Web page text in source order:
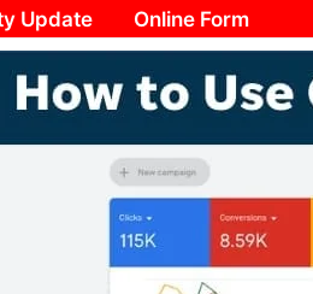
Update
Online Form